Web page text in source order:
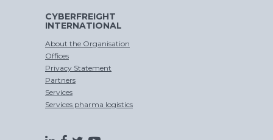
CYBERFREIGHT
INTERNATIONAL
About the Organisation
Offices
Privacy Statement
Partners
Services
Services pharma logistics